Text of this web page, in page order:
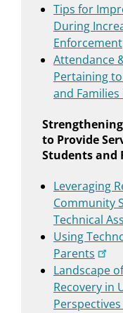
Tips for
During
Enforcement
Attendance
Pertaining
and Families
to Provide
Students and
Leveraging
Community
Technical
Using
Parents
Landscape
Recovery in